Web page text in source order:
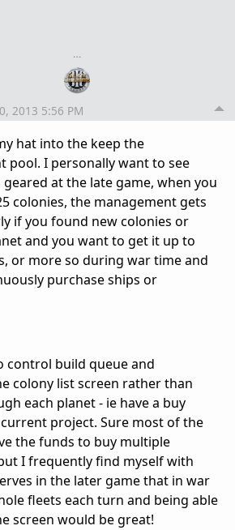
…
2013 5:56 PM
hat into the keep the
pool. I personally want to see
at the late game, when you
colonies, the management gets
if you found new colonies or
and you want to get it up to
or more so during war time and
purchase ships or
control build queue and
colony list screen rather than
each planet - ie have a buy
project. Sure most of the
the funds to buy multiple
I frequently find myself with
in the later game that in war
fleets each turn and being able
screen would be great!